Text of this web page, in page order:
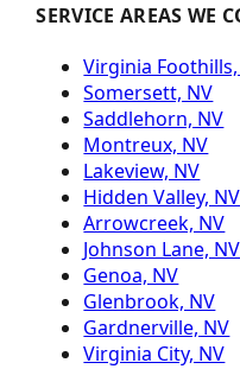
SERVICE AREAS WE
Virginia
Somersett, NV
Saddlehorn, NV
Montreux, NV
Lakeview, NV
Hidden Valley, NV
Arrowcreek, NV
Johnson Lane, NV
Genoa, NV
Glenbrook, NV
Gardnerville, NV
Virginia City, NV